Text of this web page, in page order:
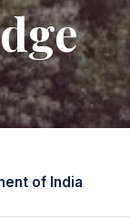
of India